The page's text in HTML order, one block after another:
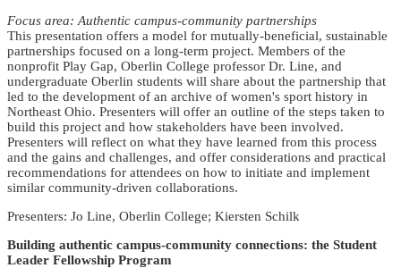
Focus area: Authentic campus-community partnerships
This presentation offers a model for mutually-beneficial, sustainable
partnerships focused on a long-term project. Members of the
nonprofit Play Gap, Oberlin College professor Dr. Line, and
undergraduate Oberlin students will share about the partnership that
led to the development of an archive of women's sport history in
Northeast Ohio. Presenters will offer an outline of the steps taken to
build this project and how stakeholders have been involved.
Presenters will reflect on what they have learned from this process
and the gains and challenges, and offer considerations and practical
recommendations for attendees on how to initiate and implement
similar community-driven collaborations.
Presenters: Jo Line, Oberlin College; Kiersten Schilk
Building authentic campus-community connections: the Student
Leader Fellowship Program